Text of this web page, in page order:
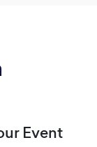
Event